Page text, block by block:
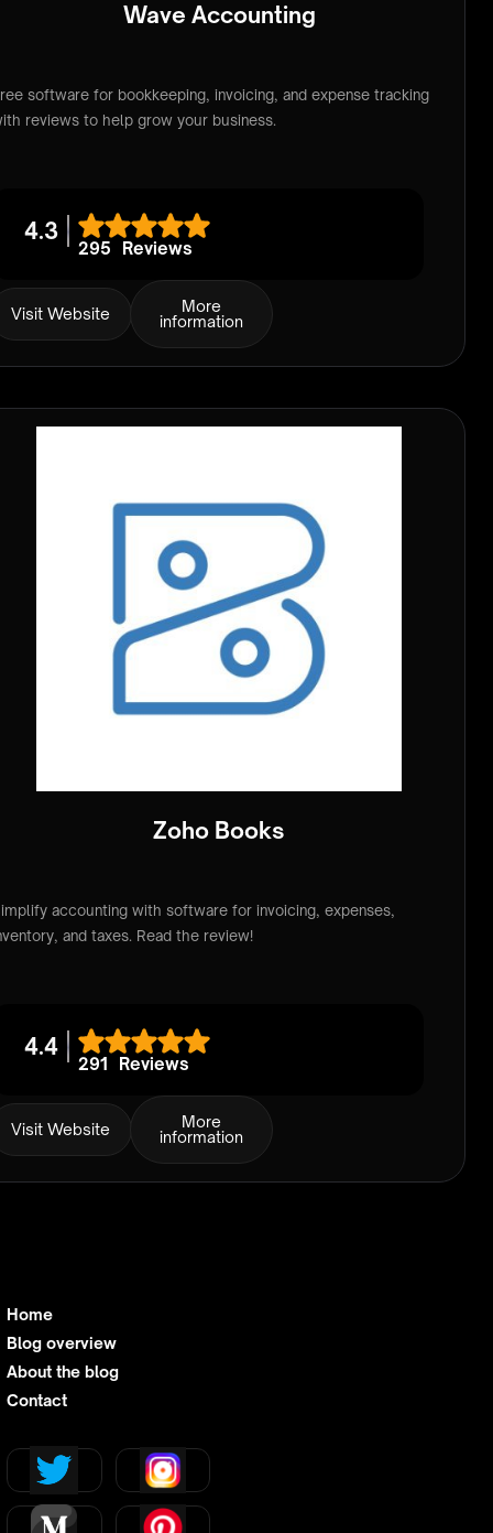
Wave Accounting
software for bookkeeping, invoicing, and expense tracking
reviews to help grow your business.
4.3
295 Reviews
Visit Website
More
information
Zoho Books
accounting with software for invoicing, expenses,
and taxes. Read the review!
4.4
291 Reviews
Visit Website
More
information
Home
Blog overview
About the blog
Contact